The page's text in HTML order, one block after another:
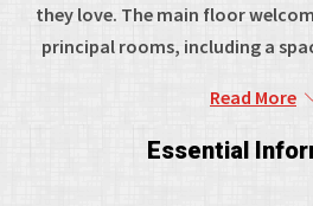
they love. The main floor
principal rooms, including a
Read More
Essential